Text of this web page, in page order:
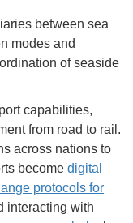
between sea
modes and
of seaside
capabilities,
from road to rail.
across nations to
become digital
protocols for
interacting with